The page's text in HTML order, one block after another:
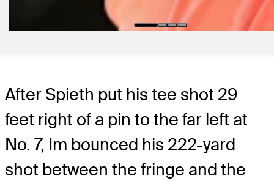
After Spieth put his tee shot 29
feet right of a pin to the far left at
No. 7, Im bounced his 222-yard
shot between the fringe and the